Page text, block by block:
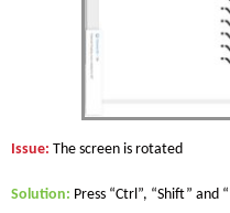
Issue: The screen is rotated
Solution: Press “Ctrl”, “Shift”